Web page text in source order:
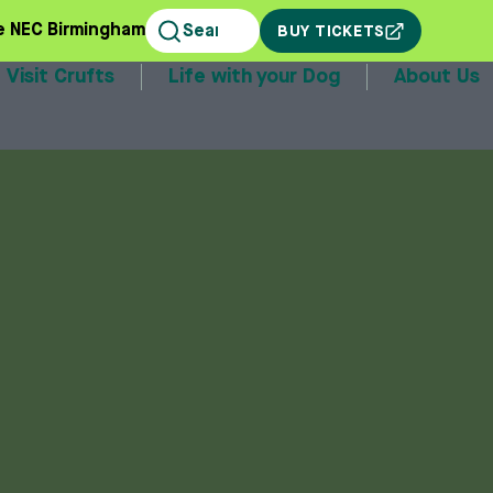
NEC Birmingham BUY TICKETS
Visit Crufts Life with your Dog About Us